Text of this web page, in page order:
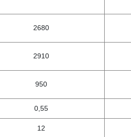
2680
2910
950
0,55
12